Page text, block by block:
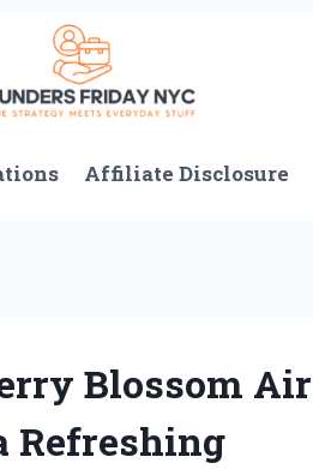
Affiliate Disclosure
Blossom Air
Refreshing